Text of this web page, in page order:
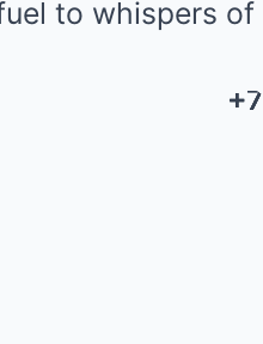
to whispers of
+7
+7
+7